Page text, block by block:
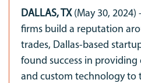
DALLAS, TX(May 30, 2024)
firms build a reputation
trades, Dallas-based
found success in
and custom technology to